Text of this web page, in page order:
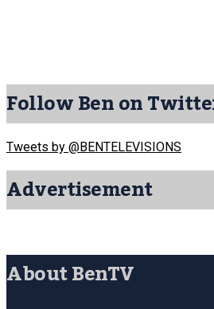
Follow Ben on
Tweets by @BENTELEVISIONS
Advertisement
About BenTV